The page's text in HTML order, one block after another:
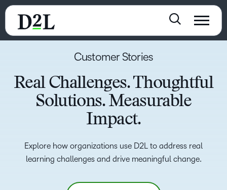
Customer Stories
Real Challenges. Thoughtful
Solutions. Measurable
Impact.
Explore how organizations use D2L to address real
learning challenges and drive meaningful change.